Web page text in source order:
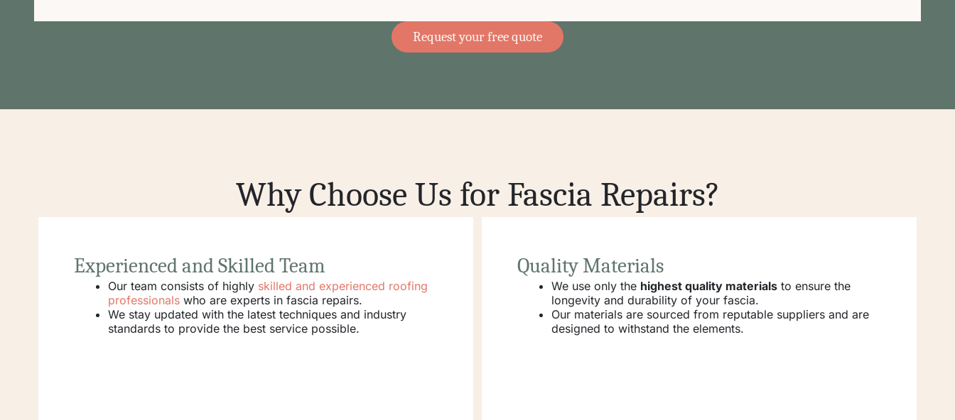
Request your free quote
Why Choose Us for Fascia Repairs?
Experienced and Skilled Team
Our team consists of highly skilled and experienced roofing
professionals who are experts in fascia repairs.
We stay updated with the latest techniques and industry
standards to provide the best service possible.
Quality Materials
We use only the highest quality materials to ensure the
longevity and durability of your fascia.
Our materials are sourced from reputable suppliers and are
designed to withstand the elements.